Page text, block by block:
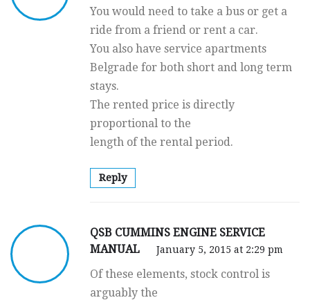
You would need to take a bus or get a
ride from a friend or rent a car.
You also have service apartments
Belgrade for both short and long term
stays.
The rented price is directly
proportional to the
length of the rental period.
Reply
QSB CUMMINS ENGINE SERVICE
MANUAL
January 5, 2015 at 2:29 pm
Of these elements, stock control is
arguably the